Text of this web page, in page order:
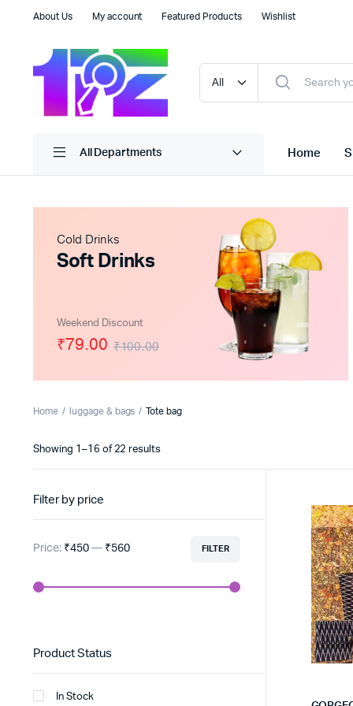
About Us My account Featured Products Wishlist
All Departments Home
Cold Drinks
Soft Drinks
Weekend Discount
₹100.00
₹79.00
Home luggage & bags Tote bag
Showing 1–16 of 22 resultsSorted
Filter by price
FILTER
Price: ₹450— ₹560
Product Status
In Stock